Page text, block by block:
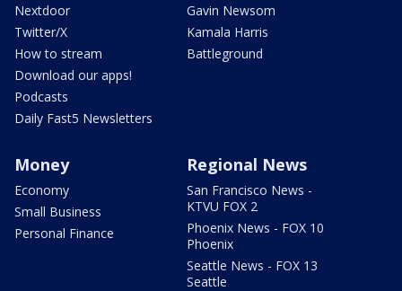
Nextdoor
Twitter/X
How to stream
Download our apps!
Podcasts
Daily Fast5 Newsletters
Gavin Newsom
Kamala Harris
Battleground
Money
Economy
Small Business
Personal Finance
Regional News
San Francisco News -
KTVU FOX 2
Phoenix News - FOX 10
Phoenix
Seattle News - FOX 13
Seattle